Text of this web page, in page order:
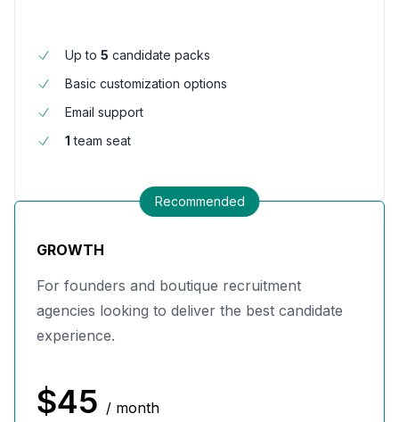
Up to 5 candidate packs
Basic customization options
Email support
1 team seat
Recommended
GROWTH
For founders and boutique recruitment
agencies looking to deliver the best candidate
experience.
$45 / month